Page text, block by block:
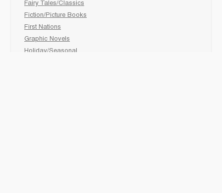
Fairy Tales/Classics
Fiction/Picture Books
First Nations
Graphic Novels
Holiday/Seasonal